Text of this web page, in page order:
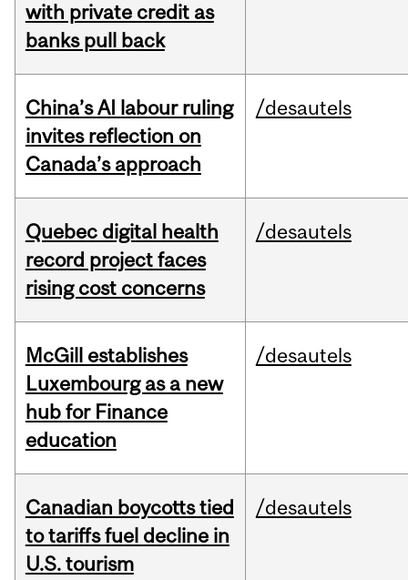
with private credit as
banks pull back
China’s AI labour ruling
invites reflection on
Canada’s approach
/desautels
Quebec digital health
record project faces
rising cost concerns
/desautels
McGill establishes
Luxembourg as a new
hub for Finance
education
/desautels
Canadian boycotts tied
to tariffs fuel decline in
U.S. tourism
/desautels